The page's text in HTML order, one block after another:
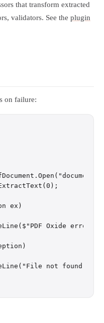
that transform extracted
validators. See the plugin
on failure:
ex)
Oxide error:
not found");